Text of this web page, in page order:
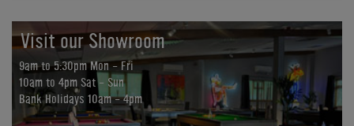
Visit our Showroom
9am to 5:30pm Mon - Fri
10am to 4pm Sat - Sun
Bank Holidays 10am - 4pm